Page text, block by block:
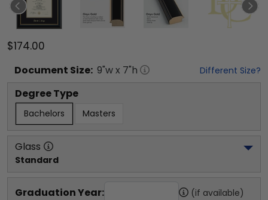
$174.00
Document Size: 9"w x 7"h Different Size?
Degree Type
Bachelors Masters
Glass
Standard
Graduation Year: (if available)